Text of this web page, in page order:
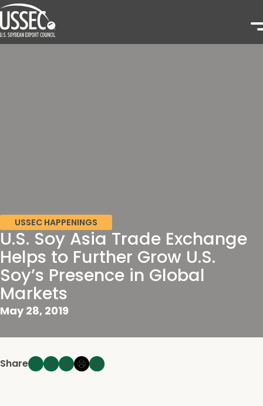
USSEC HAPPENINGS
U.S. Soy Asia Trade Exchange
Helps to Further Grow U.S.
Soy’s Presence in Global
Markets
May 28, 2019
Share